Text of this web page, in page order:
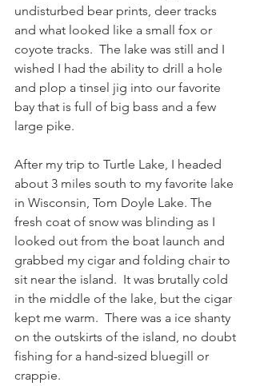
undisturbed bear prints, deer tracks
and what looked like a small fox or
coyote tracks.  The lake was still and I
wished I had the ability to drill a hole
and plop a tinsel jig into our favorite
bay that is full of big bass and a few
large pike.
After my trip to Turtle Lake, I headed
about 3 miles south to my favorite lake
in Wisconsin, Tom Doyle Lake. The
fresh coat of snow was blinding as I
looked out from the boat launch and
grabbed my cigar and folding chair to
sit near the island.  It was brutally cold
in the middle of the lake, but the cigar
kept me warm.  There was a ice shanty
on the outskirts of the island, no doubt
fishing for a hand-sized bluegill or
crappie.